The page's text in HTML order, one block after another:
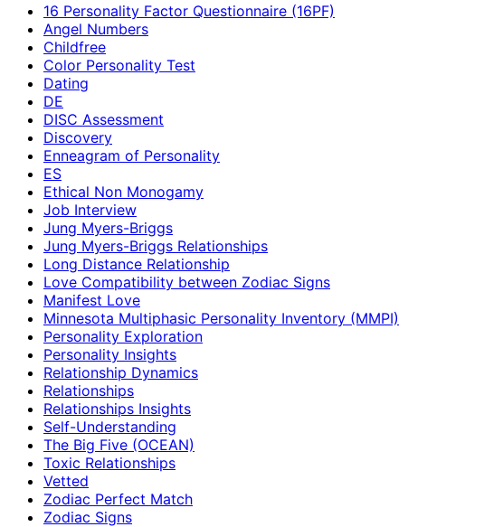
16 Personality Factor Questionnaire (16PF)
Angel Numbers
Childfree
Color Personality Test
Dating
DE
DISC Assessment
Discovery
Enneagram of Personality
ES
Ethical Non Monogamy
Job Interview
Jung Myers-Briggs
Jung Myers-Briggs Relationships
Long Distance Relationship
Love Compatibility between Zodiac Signs
Manifest Love
Minnesota Multiphasic Personality Inventory (MMPI)
Personality Exploration
Personality Insights
Relationship Dynamics
Relationships
Relationships Insights
Self-Understanding
The Big Five (OCEAN)
Toxic Relationships
Vetted
Zodiac Perfect Match
Zodiac Signs